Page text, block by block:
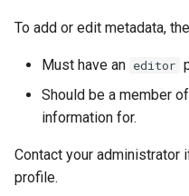
z
s
e
To add or edit metadata,
Must have an editor
Should be a member
information for.
Contact your administrator
profile.